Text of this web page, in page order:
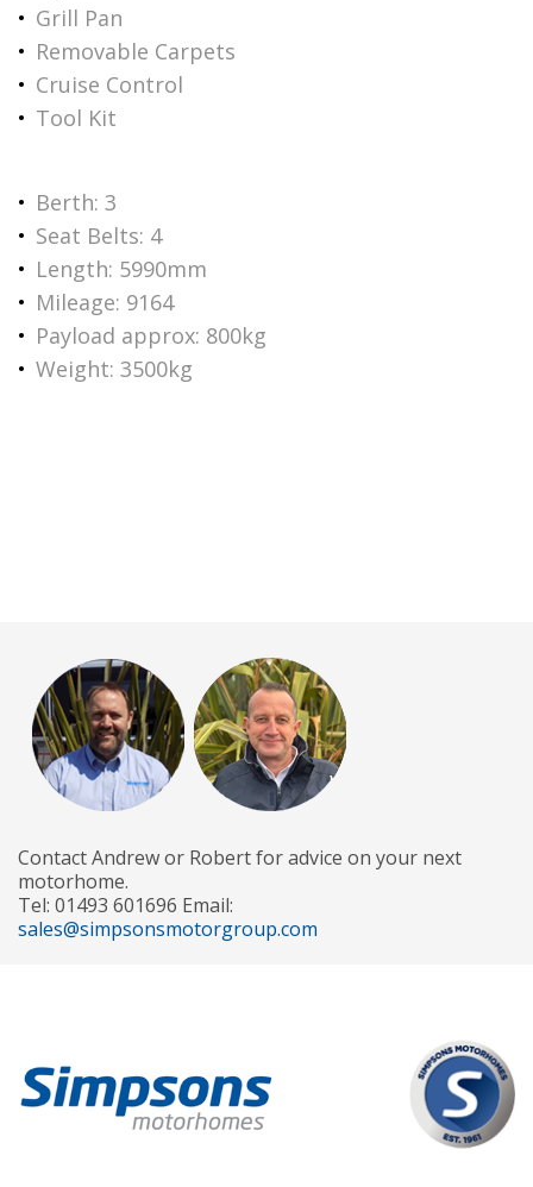
Grill Pan
Removable Carpets
Cruise Control
Tool Kit
Berth: 3
Seat Belts: 4
Length: 5990mm
Mileage: 9164
Payload approx: 800kg
Weight: 3500kg
Contact Andrew or Robert for advice on your next
motorhome.
Tel: 01493 601696 Email:
sales@simpsonsmotorgroup.com